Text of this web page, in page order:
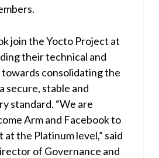
join the Yocto Project at
their technical and
consolidating the
secure, stable and
standard. “We are
Arm and Facebook to
the Platinum level,” said
of Governance and